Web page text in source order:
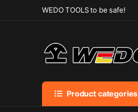
Skip to navigation
Skip to contentWEDO TOOLS to be safe!
Product categories